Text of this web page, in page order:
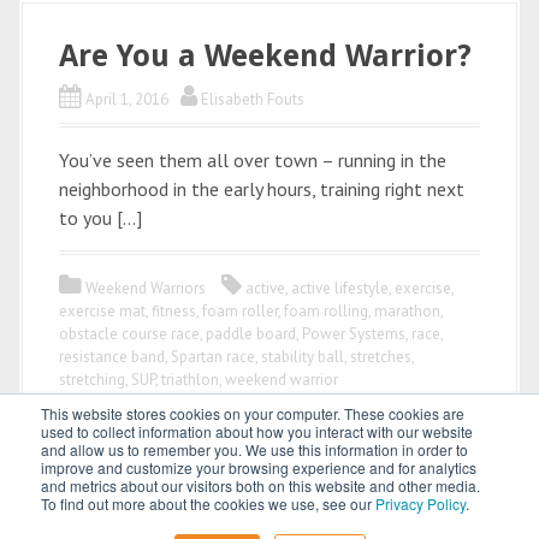
This website stores cookies on your computer. These cookies are
used to collect information about how you interact with our website
and allow us to remember you. We use this information in order to
improve and customize your browsing experience and for analytics
and metrics about our visitors both on this website and other media.
To find out more about the cookies we use, see our Privacy Policy.
Are You a Weekend Warrior?
April 1, 2016 Elisabeth Fouts
You’ve seen them all over town – running in the
neighborhood in the early hours, training right next
to you […]
Weekend Warriors active, active lifestyle, exercise,
exercise mat, fitness,foam roller,foam rolling, marathon,
obstacle course race, paddle board, Power Systems, race,
resistance band, Spartan race, stability ball, stretches,
stretching, SUP,triathlon,weekend warrior